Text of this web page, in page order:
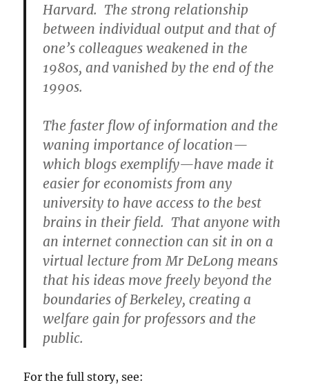
Harvard. The strong relationship
between individual output and that of
one’s colleagues weakened in the
1980s, and vanished by the end of the
1990s.
The faster flow of information and the
waning importance of location—
which blogs exemplify—have made it
easier for economists from any
university to have access to the best
brains in their field. That anyone with
an internet connection can sit in on a
virtual lecture from Mr DeLong means
that his ideas move freely beyond the
boundaries of Berkeley, creating a
welfare gain for professors and the
public.
For the full story, see: